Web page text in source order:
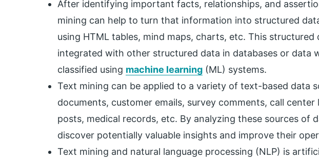
After identifying important facts, relationships, and
mining can help to turn that information into structured
using HTML tables, mind maps, charts, etc. This structured
integrated with other structured data in databases or data
classified using machine learning (ML) systems.
Text mining can be applied to a variety of text-based data
documents, customer emails, survey comments, call
posts, medical records, etc. By analyzing these sources of
discover potentially valuable insights and improve their
Text mining and natural language processing (NLP) is